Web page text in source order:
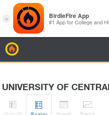
UNIVERSITY OF
   